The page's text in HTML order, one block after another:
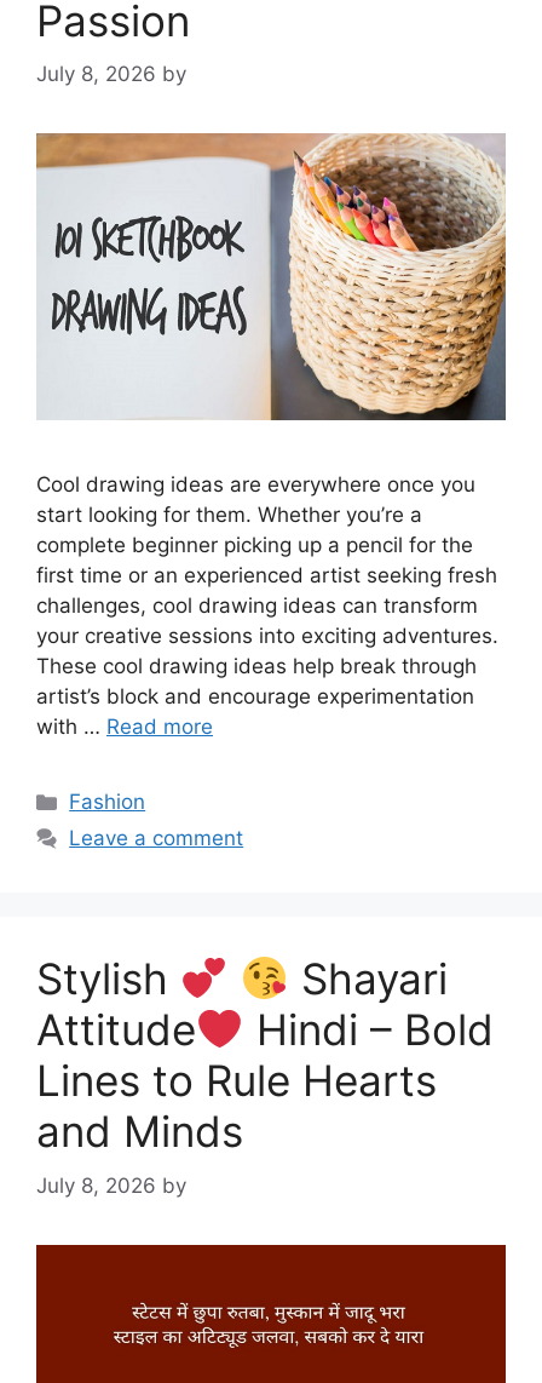
Passion
July 8, 2026 by
Cool drawing ideas are everywhere once you
start looking for them. Whether you’re a
complete beginner picking up a pencil for the
first time or an experienced artist seeking fresh
challenges, cool drawing ideas can transform
your creative sessions into exciting adventures.
These cool drawing ideas help break through
artist’s block and encourage experimentation
with … Read more
Categories
Fashion
Leave a comment
Stylish
Shayari
Attitude
Hindi – Bold
Lines to Rule Hearts
and Minds
July 8, 2026 by